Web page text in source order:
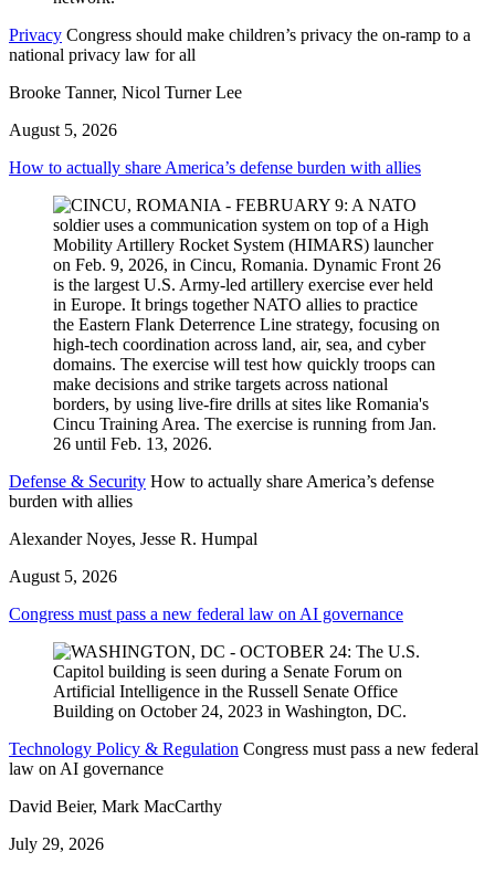
Privacy Congress should make children’s privacy the on-ramp to a
national privacy law for all
Brooke Tanner, Nicol Turner Lee
August 5, 2026
How to actually share America’s defense burden with allies
Defense & Security How to actually share America’s defense
burden with allies
Alexander Noyes, Jesse R. Humpal
August 5, 2026
Congress must pass a new federal law on AI governance
Technology Policy & Regulation Congress must pass a new federal
law on AI governance
David Beier, Mark MacCarthy
July 29, 2026